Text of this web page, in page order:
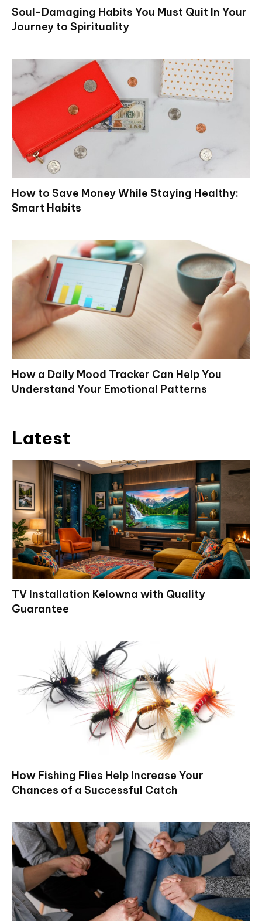
Soul-Damaging Habits You Must Quit In Your
Journey to Spirituality
How to Save Money While Staying Healthy:
Smart Habits
How a Daily Mood Tracker Can Help You
Understand Your Emotional Patterns
Latest
TV Installation Kelowna with Quality
Guarantee
How Fishing Flies Help Increase Your
Chances of a Successful Catch